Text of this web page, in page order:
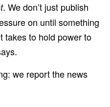
. We don’t just publish
on until something
takes to hold power to
we report the news